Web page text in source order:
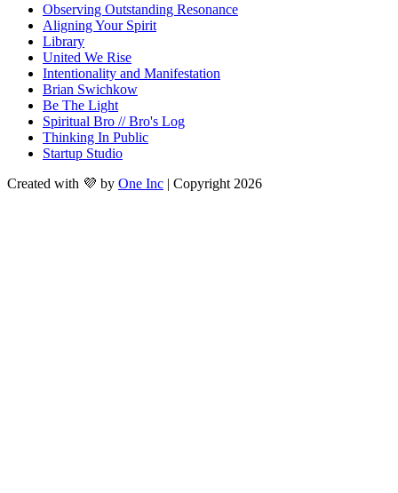
Observing Outstanding Resonance
Aligning Your Spirit
Library
United We Rise
Intentionality and Manifestation
Brian Swichkow
Be The Light
Spiritual Bro // Bro's Log
Thinking In Public
Startup Studio
Created with 💜 by One Inc | Copyright 2026